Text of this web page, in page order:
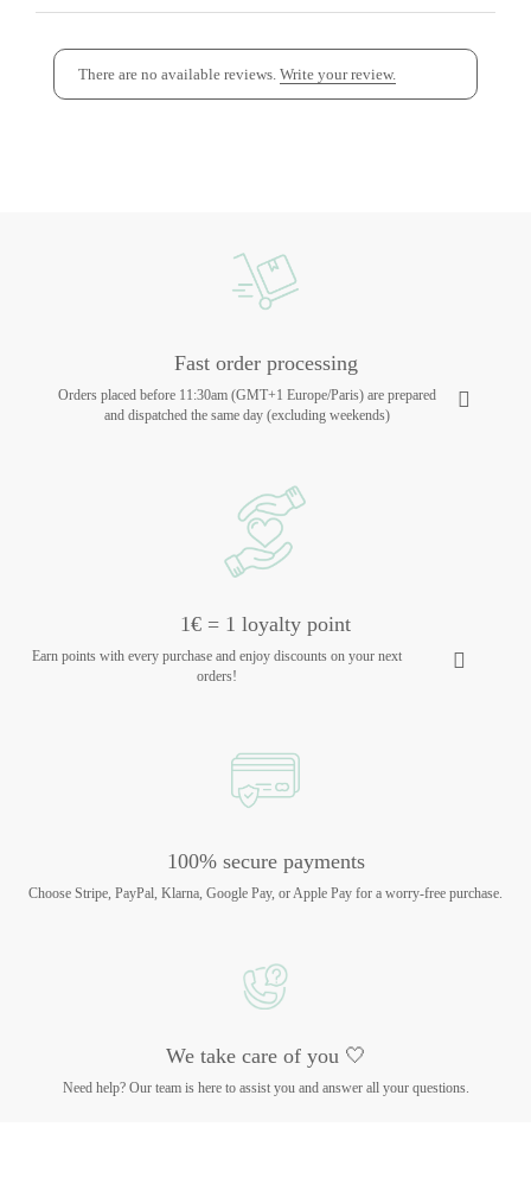
There are no available reviews. Write your review.
Fast order processing
Orders placed before 11:30am (GMT+1 Europe/Paris) are prepared
and dispatched the same day (excluding weekends)
1€ = 1 loyalty point
Earn points with every purchase and enjoy discounts on your next
orders!
100% secure payments
Choose Stripe, PayPal, Klarna, Google Pay, or Apple Pay for a worry-free purchase.
We take care of you 🤍
Need help? Our team is here to assist you and answer all your questions.